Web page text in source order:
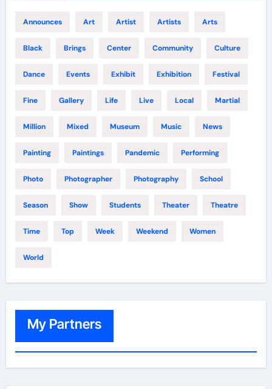
Announces Art Artist Artists Arts
Black Brings Center Community Culture
Dance Events Exhibit Exhibition Festival
Fine Gallery Life Live Local Martial
Million Mixed Museum Music News
Painting Paintings Pandemic Performing
Photo Photographer Photography School
Season Show Students Theater Theatre
Time Top Week Weekend Women
World
My Partners